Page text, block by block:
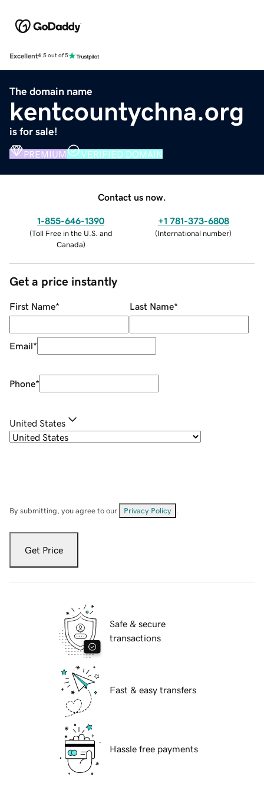
Excellent4.5 out of 5
The domain name
kentcountychna.org
is for sale!
PREMIUM VERIFIED DOMAIN
Contact us now.
1-855-646-1390
(Toll Free in the U.S. and
Canada)
+1 781-373-6808
(International number)
Get a price instantly
First Name* Last Name*
Email*
Phone*
United States
By submitting, you agree to our Privacy Policy
Get Price
Safe & secure
transactions
Fast & easy transfers
Hassle free payments